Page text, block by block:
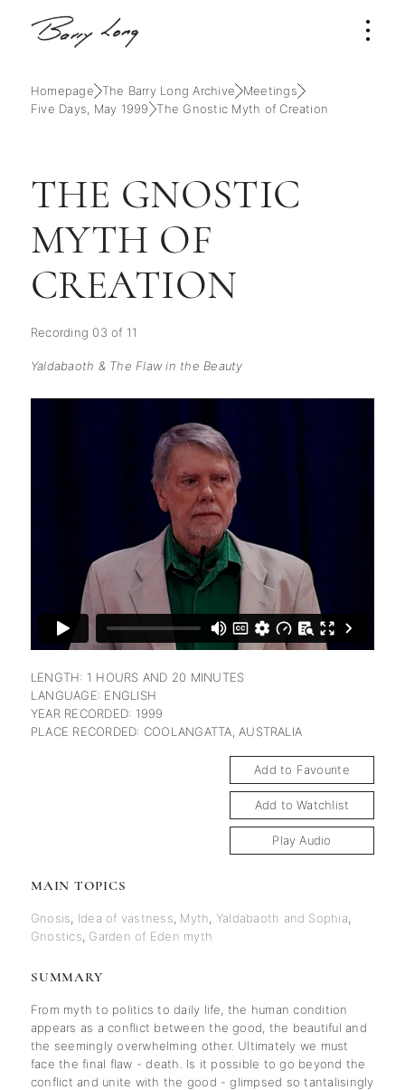
Homepage The Barry Long Archive
Meetings
Five Days, May 1999
The Gnostic Myth of Creation
THE GNOSTIC
MYTH OF
CREATION
Recording 03 of 11
Yaldabaoth & The Flaw in the Beauty
LENGTH: 1 HOURS AND 20 MINUTES
LANGUAGE: ENGLISH
YEAR RECORDED: 1999
PLACE RECORDED: COOLANGATTA, AUSTRALIA
Add to Favourite
Add to Watchlist
Play Audio
MAIN TOPICS
Gnosis Idea of vastness Myth Yaldabaoth and Sophia
Gnostics Garden of Eden myth
SUMMARY
From myth to politics to daily life, the human condition
appears as a conflict between the good, the beautiful and
the seemingly overwhelming other. Ultimately we must
face the final flaw - death. Is it possible to go beyond the
conflict and unite with the good - glimpsed so tantalisingly